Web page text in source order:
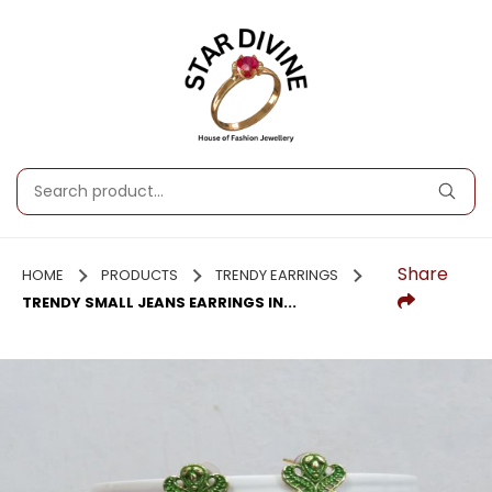
HOME PRODUCTS
TRENDY EARRINGS
TRENDY SMALL JEANS EARRINGS IN...
Share